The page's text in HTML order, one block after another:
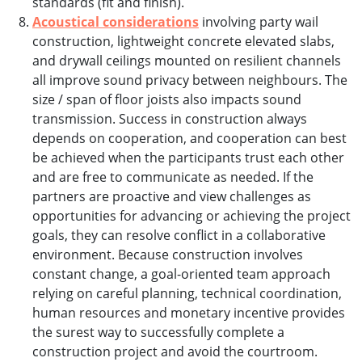
Acoustical considerations involving party wail
construction, lightweight concrete elevated slabs,
and drywall ceilings mounted on resilient channels
all improve sound privacy between neighbours. The
size / span of floor joists also impacts sound
transmission. Success in construction always
depends on cooperation, and cooperation can best
be achieved when the participants trust each other
and are free to communicate as needed. If the
partners are proactive and view challenges as
opportunities for advancing or achieving the project
goals, they can resolve conflict in a collaborative
environment. Because construction involves
constant change, a goal-oriented team approach
relying on careful planning, technical coordination,
human resources and monetary incentive provides
the surest way to successfully complete a
construction project and avoid the courtroom.